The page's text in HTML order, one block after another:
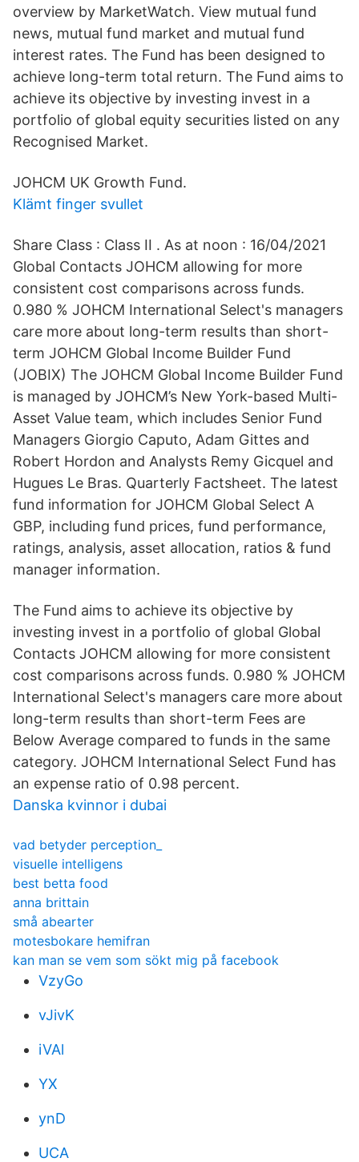
overview by MarketWatch. View mutual fund
news, mutual fund market and mutual fund
interest rates. The Fund has been designed to
achieve long-term total return. The Fund aims to
achieve its objective by investing invest in a
portfolio of global equity securities listed on any
Recognised Market.
JOHCM UK Growth Fund.
Klämt finger svullet
Share Class : Class II . As at noon : 16/04/2021
Global Contacts JOHCM allowing for more
consistent cost comparisons across funds.
0.980 % JOHCM International Select's managers
care more about long-term results than short-
term JOHCM Global Income Builder Fund
(JOBIX) The JOHCM Global Income Builder Fund
is managed by JOHCM’s New York-based Multi-
Asset Value team, which includes Senior Fund
Managers Giorgio Caputo, Adam Gittes and
Robert Hordon and Analysts Remy Gicquel and
Hugues Le Bras. Quarterly Factsheet. The latest
fund information for JOHCM Global Select A
GBP, including fund prices, fund performance,
ratings, analysis, asset allocation, ratios & fund
manager information.
The Fund aims to achieve its objective by
investing invest in a portfolio of global Global
Contacts JOHCM allowing for more consistent
cost comparisons across funds. 0.980 % JOHCM
International Select's managers care more about
long-term results than short-term Fees are
Below Average compared to funds in the same
category. JOHCM International Select Fund has
an expense ratio of 0.98 percent.
Danska kvinnor i dubai
vad betyder perception_
visuelle intelligens
best betta food
anna brittain
små abearter
motesbokare hemifran
kan man se vem som sökt mig på facebook
VzyGo
vJivK
iVAl
YX
ynD
UCA